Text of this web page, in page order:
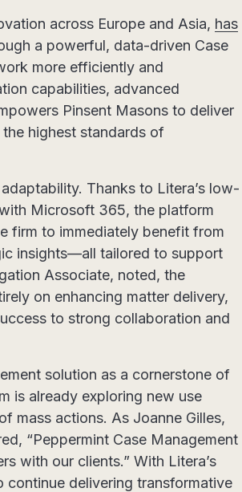
across Europe and Asia, has
a powerful, data-driven Case
more efficiently and
capabilities, advanced
Pinsent Masons to deliver
highest standards of
Thanks to Litera’s low-
Microsoft 365, the platform
firm to immediately benefit from
insights—all tailored to support
Associate, noted, the
on enhancing matter delivery,
to strong collaboration and
solution as a cornerstone of
is already exploring new use
mass actions. As Joanne Gilles,
“Peppermint Case Management
with our clients.” With Litera’s
delivering transformative